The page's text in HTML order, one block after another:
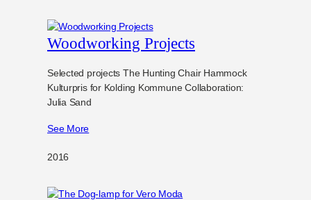
Woodworking Projects
Selected projects The Hunting Chair Hammock
Kulturpris for Kolding Kommune Collaboration:
Julia Sand
See More
2016